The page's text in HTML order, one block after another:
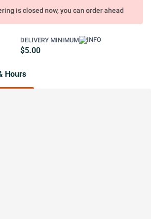
is closed now, you can order ahead
DELIVERY MINIMUM
$5.00
Hours